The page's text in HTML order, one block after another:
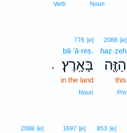
Noun
Verb
2088 [e]
haz·zeh
הַזֶּ֖ה
this
Pro
.
776 [e]
bā·’ā·reṣ.
בָּאָֽרֶץ׃
in the land
Noun
853 [e]
1697 [e]
2088 [e]